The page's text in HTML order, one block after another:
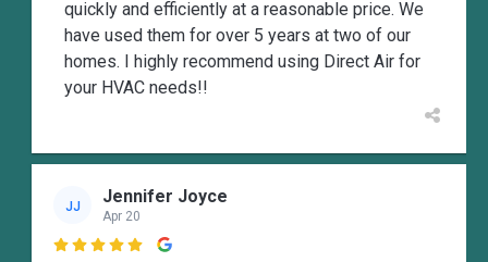
quickly and efficiently at a reasonable price. We
have used them for over 5 years at two of our
homes. I highly recommend using Direct Air for
your HVAC needs!!
JJ Jennifer Joyce
Apr 20
